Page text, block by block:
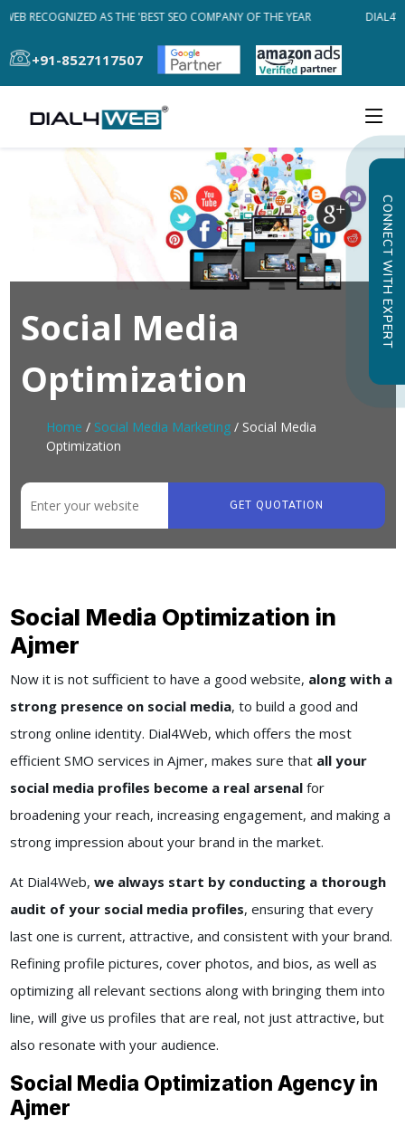
RECOGNIZED AS THE 'BEST SEO COMPANY OF THE YEAR
+91-8527117507
CONNECT WITH EXPERT
Social Media
Optimization
Home / Social Media Marketing/ Social Media
Optimization
GET QUOTATION
Social Media Optimization in
Ajmer
Now it is not sufficient to have a good website, along with a
strong presence on social media, to build a good and
strong online identity. Dial4Web, which offers the most
efficient SMO services in Ajmer, makes sure that all your
social media profiles become a real arsenalfor
broadening your reach, increasing engagement, and making a
strong impression about your brand in the market.
At Dial4Web, we always start by conducting a thorough
audit of your social media profiles, ensuring that every
last one is current, attractive, and consistent with your brand.
Refining profile pictures, cover photos, and bios, as well as
optimizing all relevant sections along with bringing them into
line, will give us profiles that are real, not just attractive, but
also resonate with your audience.
Social Media Optimization Agency in
Ajmer